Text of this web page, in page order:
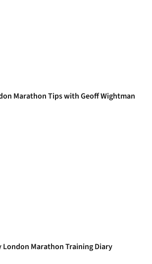
Marathon Tips with Geoff Wightman
London Marathon Training Diary